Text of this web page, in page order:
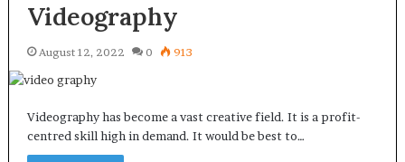
Videography
August 12, 2022 0 913
Videography has become a vast creative field. It is a profit-
centred skill high in demand. It would be best to…